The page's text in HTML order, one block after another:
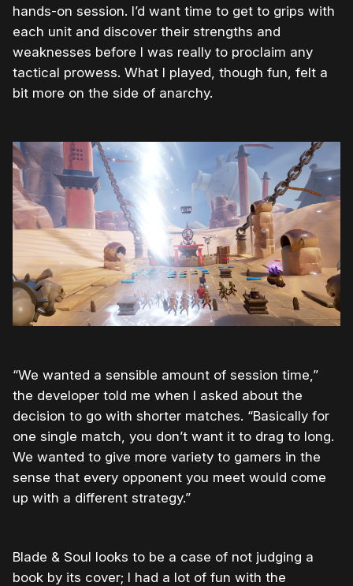
hands-on session. I’d want time to get to grips with
each unit and discover their strengths and
weaknesses before I was really to proclaim any
tactical prowess. What I played, though fun, felt a
bit more on the side of anarchy.
“We wanted a sensible amount of session time,”
the developer told me when I asked about the
decision to go with shorter matches. “Basically for
one single match, you don’t want it to drag to long.
We wanted to give more variety to gamers in the
sense that every opponent you meet would come
up with a different strategy.”
Blade & Soul looks to be a case of not judging a
book by its cover; I had a lot of fun with the